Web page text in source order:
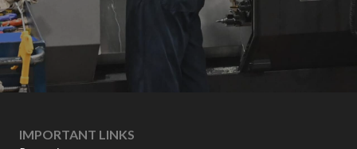
IMPORTANT LINKS